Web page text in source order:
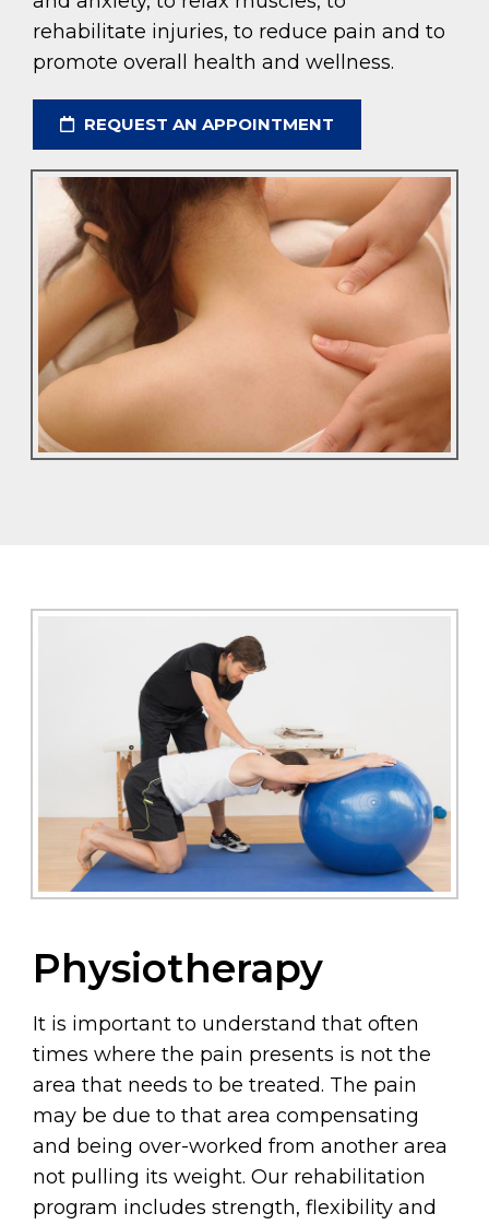
rehabilitate injuries, to reduce pain and to
promote overall health and wellness.
REQUEST AN APPOINTMENT
Physiotherapy
It is important to understand that often
times where the pain presents is not the
area that needs to be treated. The pain
may be due to that area compensating
and being over-worked from another area
not pulling its weight. Our rehabilitation
program includes strength, flexibility and